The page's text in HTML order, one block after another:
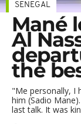
SENEGAL
Mané
Al
the
"Me personally, I
him (Sadio
last talk. It was